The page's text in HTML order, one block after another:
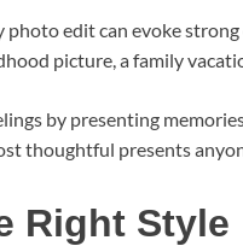
photo edit can evoke
picture, a family
by presenting
thoughtful presents
Right Style